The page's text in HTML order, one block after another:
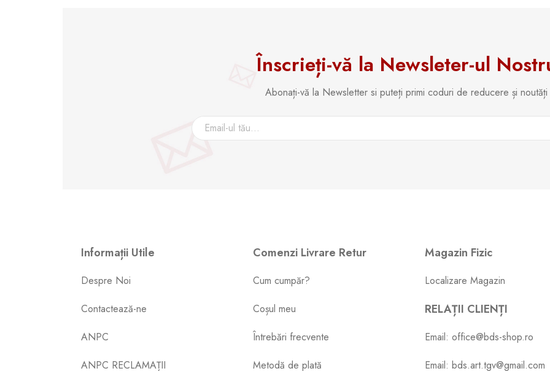
Înscrieți-vă la Newsleter-ul
Abonați-vă la Newsletter si puteți primi coduri de reducere și noutăți
Informații Utile
Despre Noi
Contactează-ne
ANPC
ANPC RECLAMAȚII
Comenzi Livrare Retur
Cum cumpăr?
Coșul meu
Întrebări frecvente
Metodă de plată
Magazin Fizic
Localizare Magazin
RELAȚII CLIENȚI
Email: office@bds-shop.ro
Email: bds.art.tgv@gmail.com